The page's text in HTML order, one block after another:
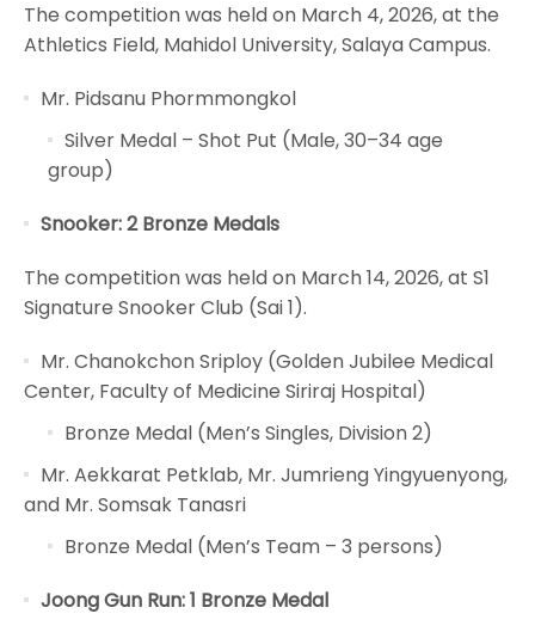
The competition was held on March 4, 2026, at the
Athletics Field, Mahidol University, Salaya Campus.
Mr. Pidsanu Phormmongkol
Silver Medal – Shot Put (Male, 30–34 age
group)
Snooker: 2 Bronze Medals
The competition was held on March 14, 2026, at S1
Signature Snooker Club (Sai 1).
Mr. Chanokchon Sriploy (Golden Jubilee Medical
Center, Faculty of Medicine Siriraj Hospital)
Bronze Medal (Men’s Singles, Division 2)
Mr. Aekkarat Petklab, Mr. Jumrieng Yingyuenyong,
and Mr. Somsak Tanasri
Bronze Medal (Men’s Team – 3 persons)
Joong Gun Run: 1 Bronze Medal